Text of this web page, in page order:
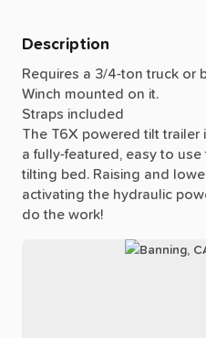
Description
Requires a 3​/​4-ton truck or
Winch mounted on it.
Straps included
The T6X powered tilt trailer
a fully-featured, easy to use
tilting bed. Raising and
activating the hydraulic
do the work!